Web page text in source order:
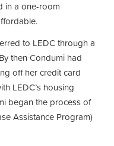
in a one-room
to LEDC through a
then Condumi had
off her credit card
LEDC’s housing
began the process of
Assistance Program)